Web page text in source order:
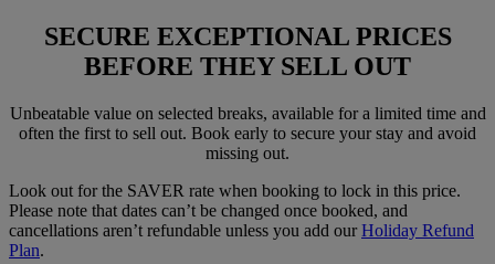
SECURE EXCEPTIONAL PRICES
BEFORE THEY SELL OUT
Unbeatable value on selected breaks, available for a limited time and
often the first to sell out. Book early to secure your stay and avoid
missing out.
Look out for the SAVER rate when booking to lock in this price.
Please note that dates can’t be changed once booked, and
cancellations aren’t refundable unless you add ourHoliday Refund
Plan.